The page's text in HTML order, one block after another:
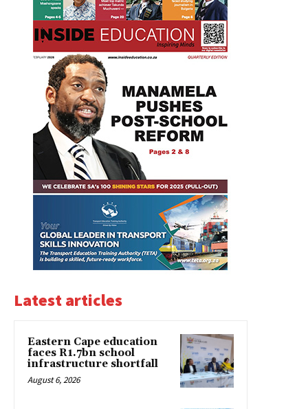
Latest articles
Eastern Cape education
faces R1.7bn school
infrastructure shortfall
August 6, 2026